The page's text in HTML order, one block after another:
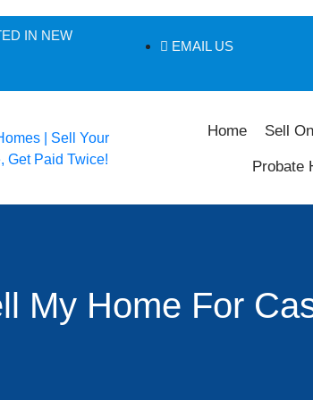
IN NEW
EMAIL US
Home Sell
Probate
My Home For